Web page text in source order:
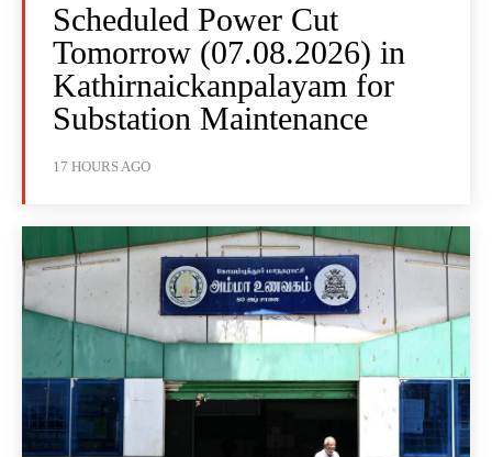
Scheduled Power Cut
Tomorrow (07.08.2026) in
Kathirnaickanpalayam for
Substation Maintenance
17 HOURS AGO